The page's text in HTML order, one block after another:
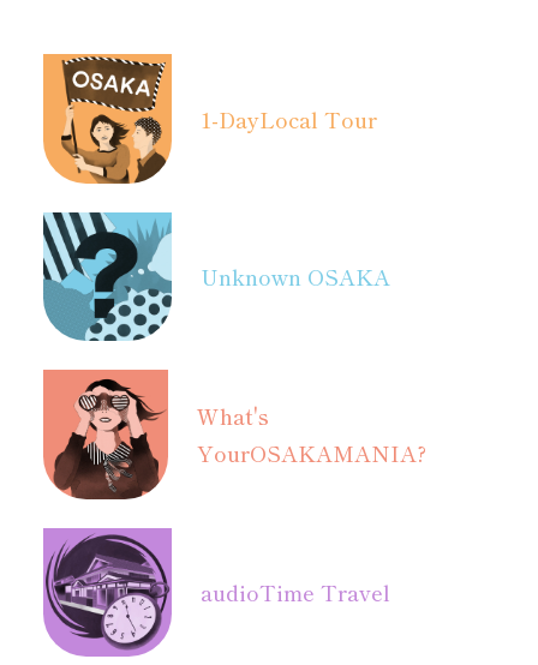
1-DayLocal Tour
Unknown OSAKA
What's
YourOSAKAMANIA?
audioTime Travel